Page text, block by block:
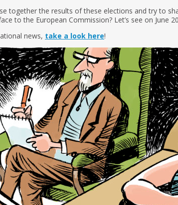
together the results of these elections and try to
to the European Commission? Let’s see on June
news, take a look here!